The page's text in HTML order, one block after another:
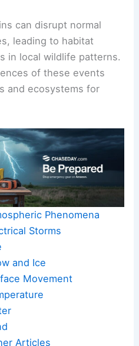
can disrupt normal
leading to habitat
in local wildlife patterns.
of these events
and ecosystems for
Phenomena
Storms
and Ice
Movement
Articles